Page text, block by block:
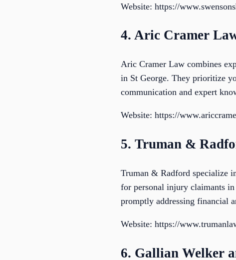
Website: https://
4. Aric Cramer
Aric Cramer Law combines
in St George. They prioritize
communication and expert
Website: https://
5. Truman &
Truman & Radford specialize
for personal injury claimants in
promptly addressing financial
Website: https://
6. Gallian Welker